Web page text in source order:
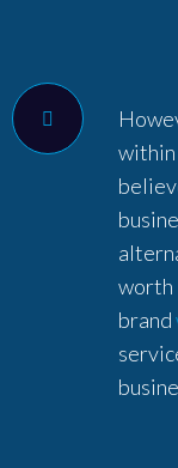
within
worth
brand